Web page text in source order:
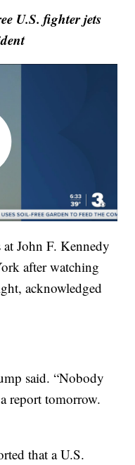
U.S. fighter jets
John F. Kennedy
after watching
acknowledged
said. “Nobody
report tomorrow.
that a U.S.